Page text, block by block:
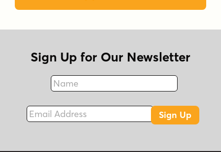
Sign Up for Our Newsletter
Name
Fax
Email Address
Sign Up